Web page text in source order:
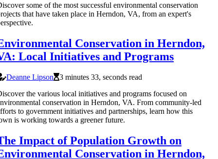
some of the most successful environmental conservation
that have taken place in Herndon, VA, from an expert's
Conservation in Herndon,
Local Initiatives and Programs
Deanne Lipson
3 minutes 33, seconds read
the various local initiatives and programs focused on
conservation in Herndon, VA. From community-led
to government initiatives and partnerships, learn how this
is working towards a greener future.
Impact of Population Growth on
Conservation in Herndon,